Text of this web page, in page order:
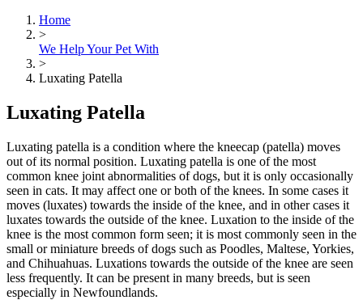
Home
>
We Help Your Pet With
>
Luxating Patella
Luxating Patella
Luxating patella is a condition where the kneecap (patella) moves
out of its normal position. Luxating patella is one of the most
common knee joint abnormalities of dogs, but it is only occasionally
seen in cats. It may affect one or both of the knees. In some cases it
moves (luxates) towards the inside of the knee, and in other cases it
luxates towards the outside of the knee. Luxation to the inside of the
knee is the most common form seen; it is most commonly seen in the
small or miniature breeds of dogs such as Poodles, Maltese, Yorkies,
and Chihuahuas. Luxations towards the outside of the knee are seen
less frequently. It can be present in many breeds, but is seen
especially in Newfoundlands.